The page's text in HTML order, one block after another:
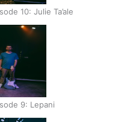
10: Julie Ta’ale
9: Lepani